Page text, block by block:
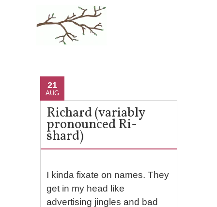
21
AUG
Richard (variably
pronounced Ri-
shard)
I kinda fixate on names. They
get in my head like
advertising jingles and bad